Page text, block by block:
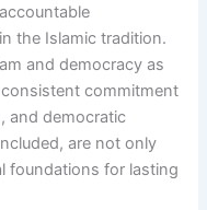
the Islamic tradition.
and democracy as
commitment
and democratic
are not only
foundations for lasting